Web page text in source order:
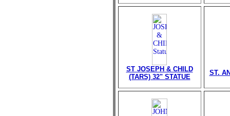
ST JOSEPH & CHILD
(TARS) 32" STATUE
ST.